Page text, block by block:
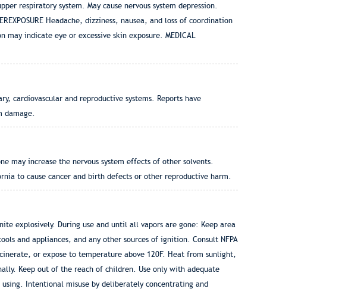
respiratory system. May cause nervous system depression.
Headache, dizziness, nausea, and loss of coordination
indicate eye or excessive skin exposure. MEDICAL
cardiovascular and reproductive systems. Reports have
damage.
may increase the nervous system effects of other solvents.
to cause cancer and birth defects or other reproductive harm.
explosively. During use and until all vapors are gone: Keep area
and appliances, and any other sources of ignition. Consult NFPA
or expose to temperature above 120F. Heat from sunlight,
Keep out of the reach of children. Use only with adequate
Intentional misuse by deliberately concentrating and